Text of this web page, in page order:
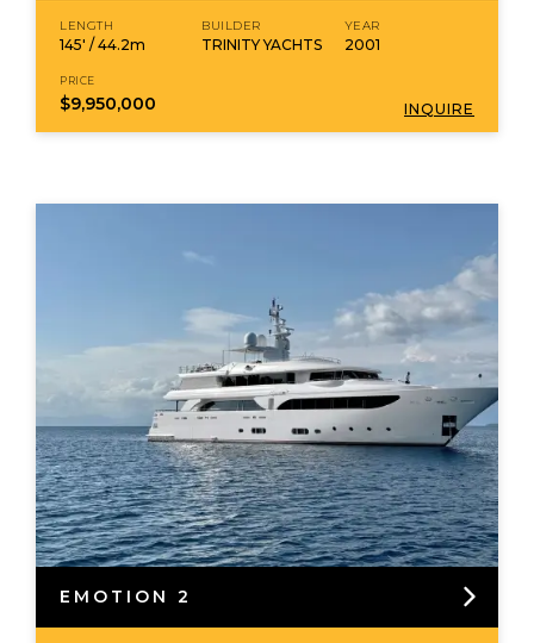
LENGTH
145' / 44.2m
BUILDER
TRINITY YACHTS
YEAR
2001
PRICE
$9,950,000 INQUIRE
EMOTION 2